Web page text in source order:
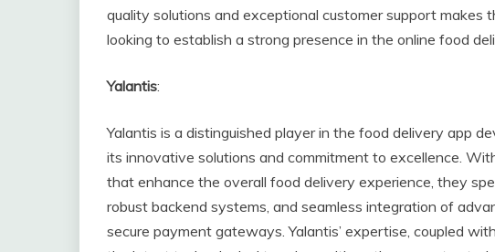
quality solutions and exceptional customer support makes
looking to establish a strong presence in the online food
Yalantis:
Yalantis is a distinguished player in the food delivery app
its innovative solutions and commitment to excellence.
that enhance the overall food delivery experience, they
robust backend systems, and seamless integration of
secure payment gateways. Yalantis’ expertise, coupled